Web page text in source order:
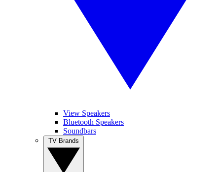
View Speakers
Bluetooth Speakers
Soundbars